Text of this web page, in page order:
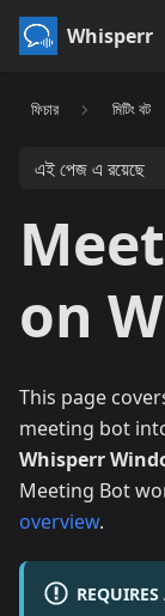
Whisperr
ফিচার মিটিং বট
এই পেজ এ রয়েছে
on
This page
meeting bot
Whisperr
Meeting Bot
overview.